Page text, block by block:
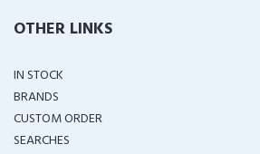
OTHER LINKS
IN STOCK
BRANDS
CUSTOM ORDER
SEARCHES